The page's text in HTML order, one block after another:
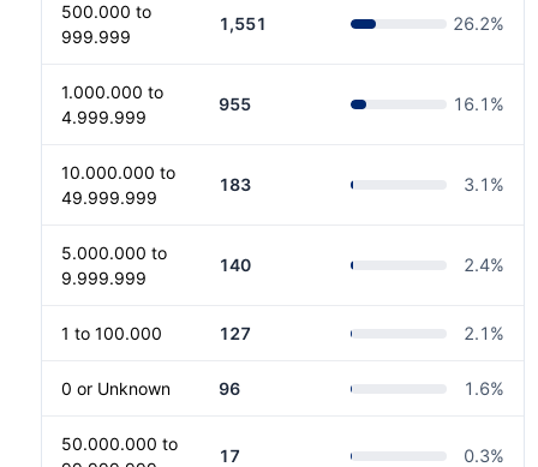
500.000 to
999.999
1,551 26.2%
1.000.000 to
4.999.999
955 16.1 %
10.000.000 to
49.999.999
183 3.1 %
5.000.000 to
9.999.999
140 2.4%
1 to 100.000 127 2.1 %
0 or Unknown 96 1.6%
50.000.000 to
17 0.3%